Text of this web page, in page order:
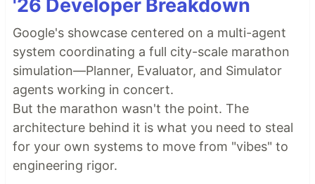
'26 Developer Breakdown
Google's showcase centered on a multi-agent
system coordinating a full city-scale marathon
simulation—Planner, Evaluator, and Simulator
agents working in concert.
But the marathon wasn't the point. The
architecture behind it is what you need to steal
for your own systems to move from "vibes" to
engineering rigor.